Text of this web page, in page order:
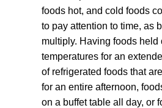
foods hot, and cold foods
to pay attention to time, as
multiply. Having foods held
temperatures for an
of refrigerated foods that
for an entire afternoon,
on a buffet table all day, or